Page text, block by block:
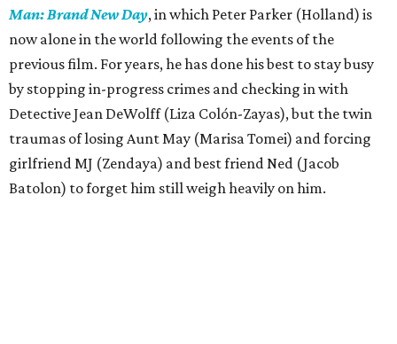
Man: Brand New Day, in which Peter Parker (Holland) is
now alone in the world following the events of the
previous film. For years, he has done his best to stay busy
by stopping in-progress crimes and checking in with
Detective Jean DeWolff (Liza Colón-Zayas), but the twin
traumas of losing Aunt May (Marisa Tomei) and forcing
girlfriend MJ (Zendaya) and best friend Ned (Jacob
Batolon) to forget him still weigh heavily on him.